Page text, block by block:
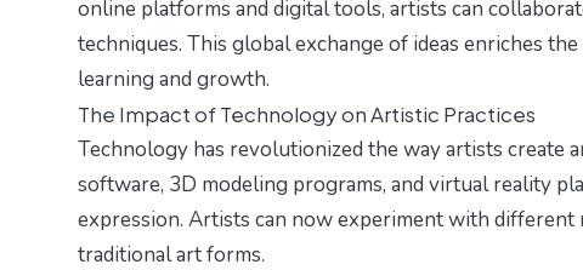
online platforms and digital tools, artists can
techniques. This global exchange of ideas enriches
learning and growth.
The Impact of Technology on Artistic Practices
Technology has revolutionized the way artists create
software, 3D modeling programs, and virtual reality
expression. Artists can now experiment with different
traditional art forms.